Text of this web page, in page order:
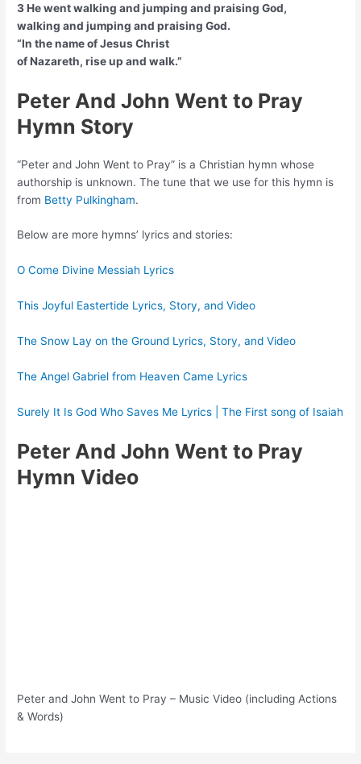
3 He went walking and jumping and praising God,
walking and jumping and praising God.
“In the name of Jesus Christ
of Nazareth, rise up and walk.”
Peter And John Went to Pray
Hymn Story
“Peter and John Went to Pray” is a Christian hymn whose
authorship is unknown. The tune that we use for this hymn is
from Betty Pulkingham.
Below are more hymns’ lyrics and stories:
O Come Divine Messiah Lyrics
This Joyful Eastertide Lyrics, Story, and Video
The Snow Lay on the Ground Lyrics, Story, and Video
The Angel Gabriel from Heaven Came Lyrics
Surely It Is God Who Saves Me Lyrics | The First song of Isaiah
Peter And John Went to Pray
Hymn Video
Peter and John Went to Pray – Music Video (including Actions
& Words)